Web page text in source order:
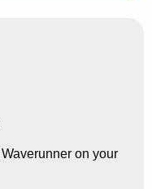
on your